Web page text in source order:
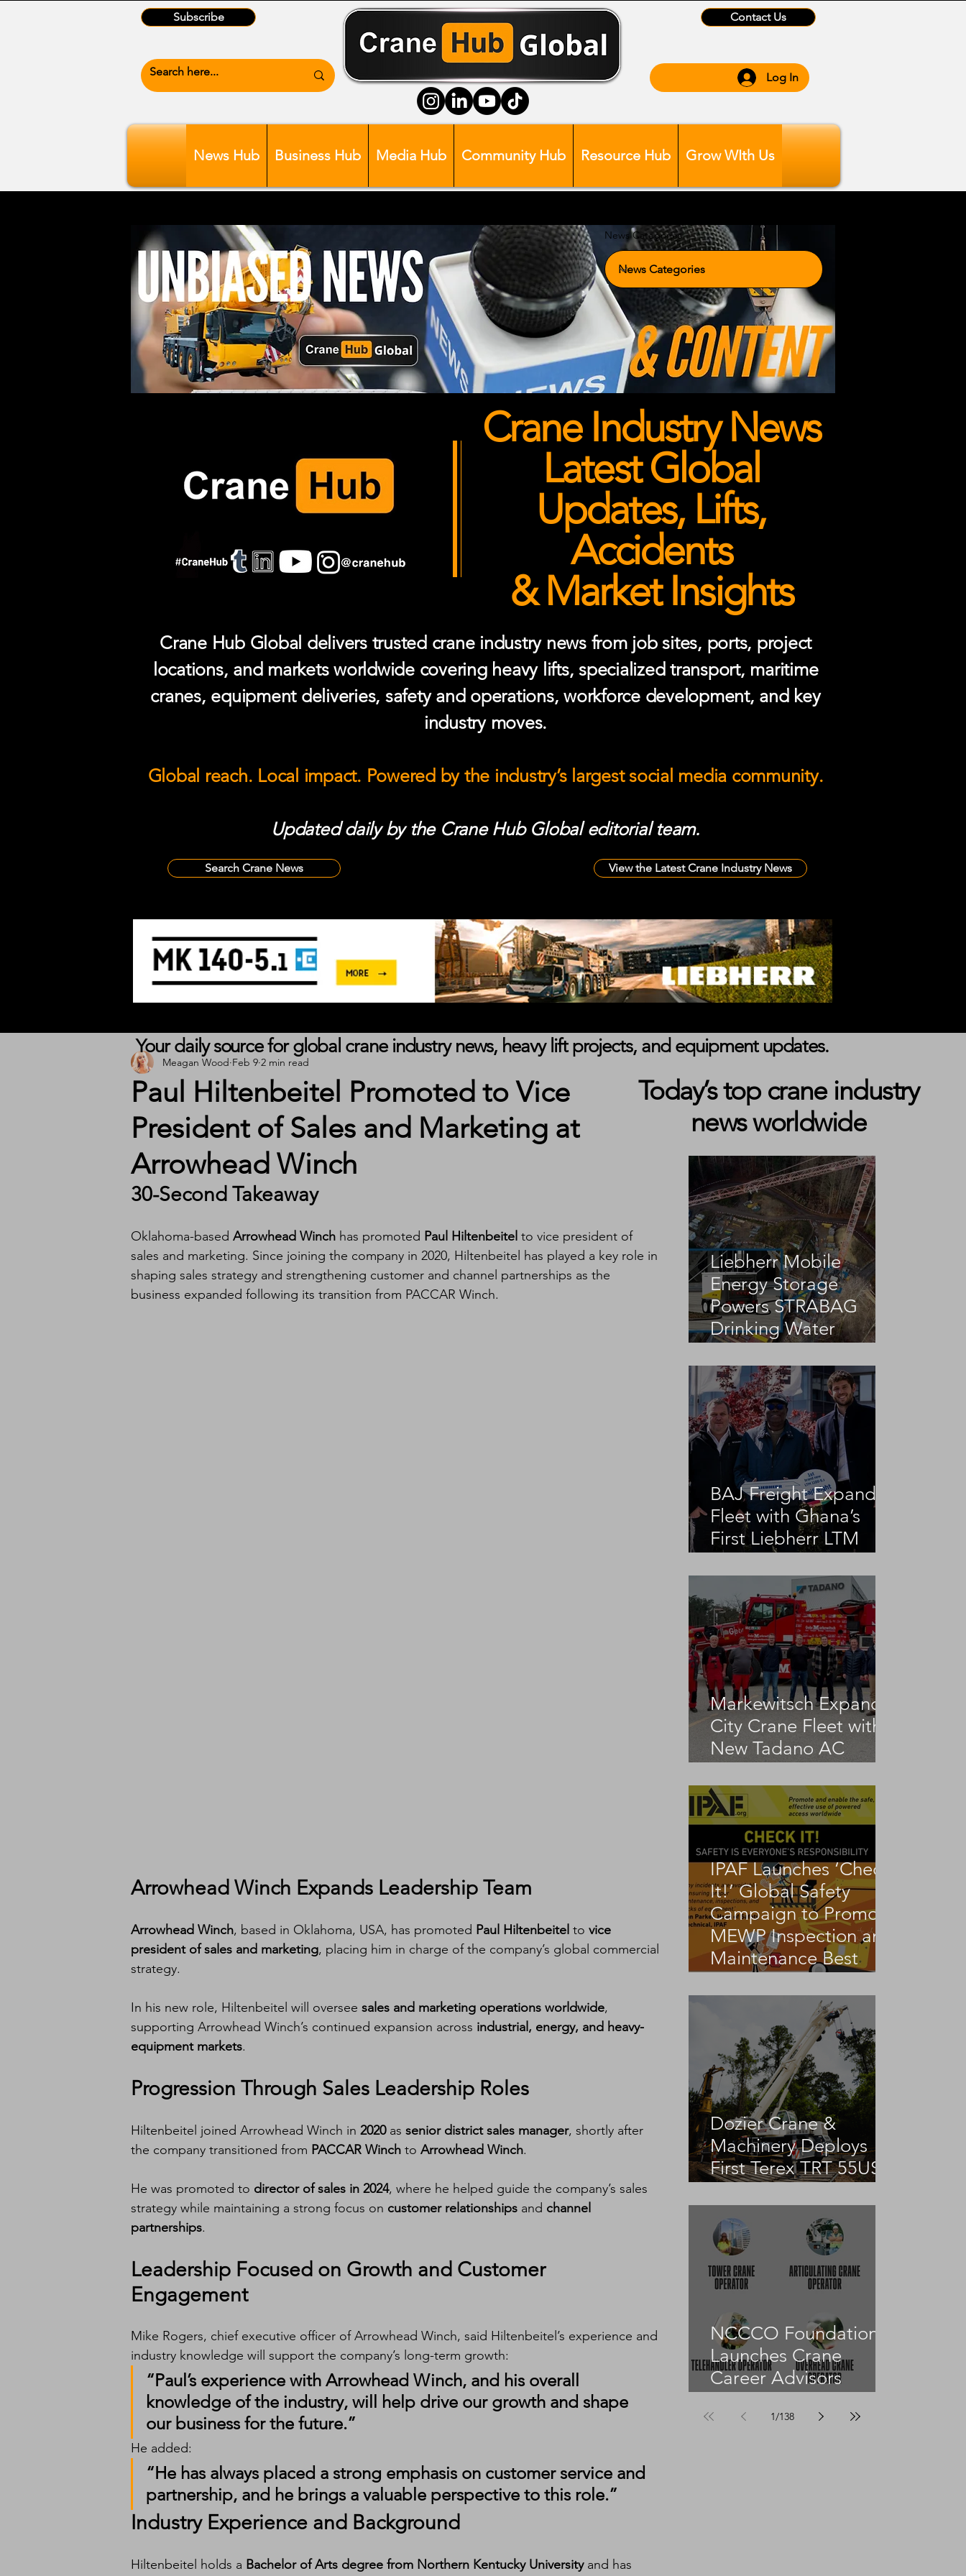
Subscribe Contact Us
Log In
News Hub Business Hub Media Hub Community Hub Resource Hub Grow WIth Us
News Categories
Crane Industry News
Latest Global
Updates, Lifts,
Accidents
& Market Insights
Crane Hub Global delivers trusted crane industry news from job sites, ports, project
locations, and markets worldwide covering heavy lifts, specialized transport, maritime
cranes, equipment deliveries, safety and operations, workforce development, and key
industry moves.
Global reach. Local impact. Powered by the industry’s largest social media community.
Updated daily by the Crane Hub Global editorial team.
Search Crane News View the Latest Crane Industry News
Paul Hiltenbeitel Promoted to Vice
President of Sales and Marketing at
Arrowhead Winch
Meagan Wood Feb 9 2 min read
30-Second Takeaway
Oklahoma-based Arrowhead Winch has promoted Paul Hiltenbeitel to vice president of
sales and marketing. Since joining the company in 2020, Hiltenbeitel has played a key role in
shaping sales strategy and strengthening customer and channel partnerships as the
business expanded following its transition from PACCAR Winch.
Arrowhead Winch Expands Leadership Team
Arrowhead Winch, based in Oklahoma, USA, has promoted Paul Hiltenbeitel to vice
president of sales and marketing, placing him in charge of the company’s global commercial
strategy.
In his new role, Hiltenbeitel will oversee sales and marketing operations worldwide,
supporting Arrowhead Winch’s continued expansion across industrial, energy, and heavy-
equipment markets.
Progression Through Sales Leadership Roles
Hiltenbeitel joined Arrowhead Winch in 2020 as senior district sales manager, shortly after
the company transitioned from PACCAR Winch to Arrowhead Winch.
He was promoted to director of sales in 2024, where he helped guide the company’s sales
strategy while maintaining a strong focus on customer relationships and channel
partnerships.
Leadership Focused on Growth and Customer
Engagement
Mike Rogers, chief executive officer of Arrowhead Winch, said Hiltenbeitel’s experience and
industry knowledge will support the company’s long-term growth:
“Paul’s experience with Arrowhead Winch, and his overall
knowledge of the industry, will help drive our growth and shape
our business for the future.”
He added:
“He has always placed a strong emphasis on customer service and
partnership, and he brings a valuable perspective to this role.”
Industry Experience and Background
Hiltenbeitel holds a Bachelor of Arts degree from Northern Kentucky University and has
Liebherr Mobile
Energy Storage
Powers STRABAG
Drinking Water
BAJ Freight Expands
Fleet with Ghana’s
First Liebherr LTM
Markewitsch Expands
City Crane Fleet with
New Tadano AC
IPAF Launches ‘Check
It!’ Global Safety
Campaign to Promote
MEWP Inspection and
Maintenance Best
Dozier Crane &
Machinery Deploys
First Terex TRT 55US
NCCCO Foundation
Launches Crane
Career Advisors
1/138
Your daily source for global crane industry news, heavy lift projects, and equipment updates.
Today’s top crane industry
news worldwide